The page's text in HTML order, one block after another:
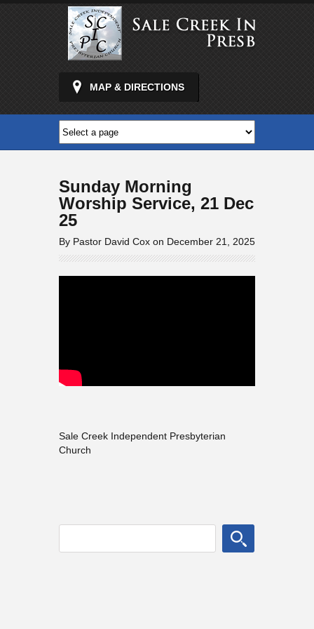
MAP & DIRECTIONS
Sunday Morning
Worship Service, 21 Dec
25
By Pastor David Cox on December 21, 2025
Sale Creek Independent Presbyterian
Church